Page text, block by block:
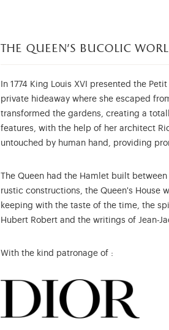
the queen's bucolic
In 1774 King Louis XVI presented the
private hideaway where she escaped
transformed the gardens, creating a
features, with the help of her architect
untouched by human hand, providing
The Queen had the Hamlet built
rustic constructions, the Queen's House
keeping with the taste of the time, the
Hubert Robert and the writings of Jean-
With the kind patronage of :